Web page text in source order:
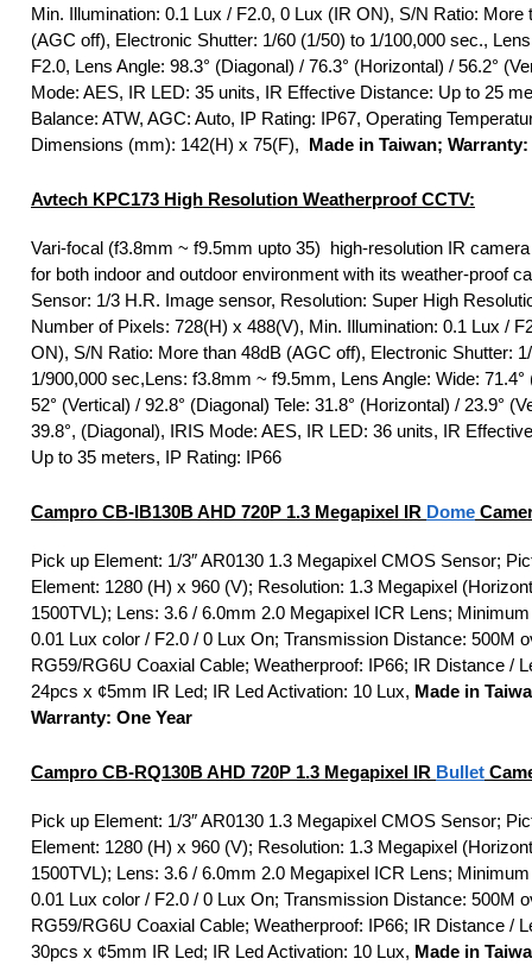
Min. Illumination: 0.1 Lux / F2.0, 0 Lux (IR ON), S/N Ratio: More
(AGC off), Electronic Shutter: 1/60 (1/50) to 1/100,000 sec.,
F2.0, Lens Angle: 98.3° (Diagonal) / 76.3° (Horizontal) / 56.2°
Mode: AES, IR LED: 35 units, IR Effective Distance: Up to 25
Balance: ATW, AGC: Auto, IP Rating: IP67, Operating
Dimensions (mm): 142(H) x 75(F), Made in Taiwan; Warranty:
Avtech KPC173 High Resolution Weatherproof CCTV:
Vari-focal (f3.8mm ~ f9.5mm upto 35) high-resolution IR
for both indoor and outdoor environment with its weather-proof
Sensor: 1/3 H.R. Image sensor, Resolution: Super High
Number of Pixels: 728(H) x 488(V), Min. Illumination: 0.1 Lux /
ON), S/N Ratio: More than 48dB (AGC off), Electronic Shutter:
1/900,000 sec,Lens: f3.8mm ~ f9.5mm, Lens Angle: Wide: 71.4°
52° (Vertical) / 92.8° (Diagonal) Tele: 31.8° (Horizontal) / 23.9°
39.8°, (Diagonal), IRIS Mode: AES, IR LED: 36 units, IR
Up to 35 meters, IP Rating: IP66
Campro CB-IB130B AHD 720P 1.3 Megapixel IR Dome
Pick up Element: 1/3″ AR0130 1.3 Megapixel CMOS Sensor;
Element: 1280 (H) x 960 (V); Resolution: 1.3 Megapixel
1500TVL); Lens: 3.6 / 6.0mm 2.0 Megapixel ICR Lens;
0.01 Lux color / F2.0 / 0 Lux On; Transmission Distance: 500M
RG59/RG6U Coaxial Cable; Weatherproof: IP66; IR Distance /
24pcs x ¢5mm IR Led; IR Led Activation: 10 Lux, Made in
Warranty: One Year
Campro CB-RQ130B AHD 720P 1.3 Megapixel IR Bullet
Pick up Element: 1/3″ AR0130 1.3 Megapixel CMOS Sensor;
Element: 1280 (H) x 960 (V); Resolution: 1.3 Megapixel
1500TVL); Lens: 3.6 / 6.0mm 2.0 Megapixel ICR Lens;
0.01 Lux color / F2.0 / 0 Lux On; Transmission Distance: 500M
RG59/RG6U Coaxial Cable; Weatherproof: IP66; IR Distance /
30pcs x ¢5mm IR Led; IR Led Activation: 10 Lux, Made in